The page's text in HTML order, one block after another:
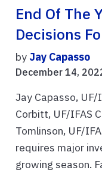
End Of The
Decisions
by Jay Capasso
December 14,
Jay Capasso, UF/
Corbitt, UF/IFAS
Tomlinson, UF/
requires major
growing season.